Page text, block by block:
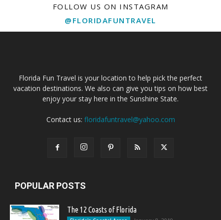
FOLLOW US ON INSTAGRAM
@FLORIDAFUNTRAVEL
Florida Fun Travel is your location to help pick the perfect
vacation destinations. We also can give you tips on how best
enjoy your stay here in the Sunshine State.
Contact us: floridafuntravel@yahoo.com
POPULAR POSTS
The 12 Coasts of Florida